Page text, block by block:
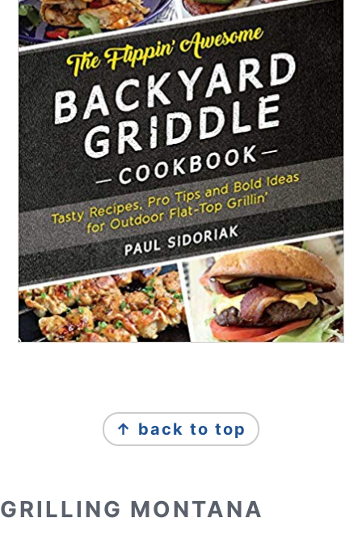
FOOTER
↑ back to top
GRILLING MONTANA